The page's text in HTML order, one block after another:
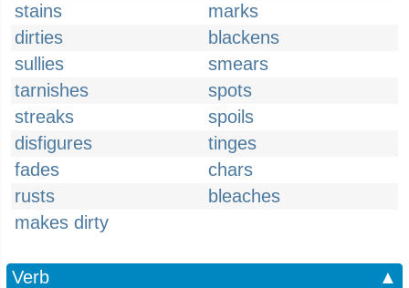
stains
marks
dirties
blackens
sullies
smears
tarnishes
spots
streaks
spoils
disfigures
tinges
fades
chars
rusts
bleaches
makes dirty
Verb
▲